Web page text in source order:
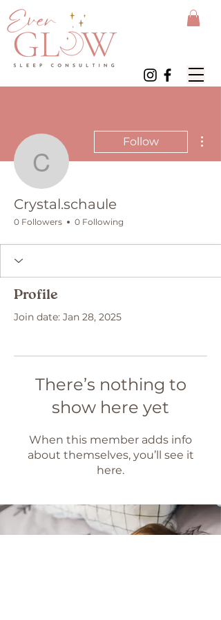
Crystal.schaule
Follow
Crystal.schaule
0 Followers 0 Following
Profile
Join date: Jan 28, 2025
There’s nothing to
show here yet
When this member adds info
about themselves, you’ll see it
here.